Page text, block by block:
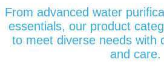
From advanced water
essentials, our product
to meet diverse needs with
and care.